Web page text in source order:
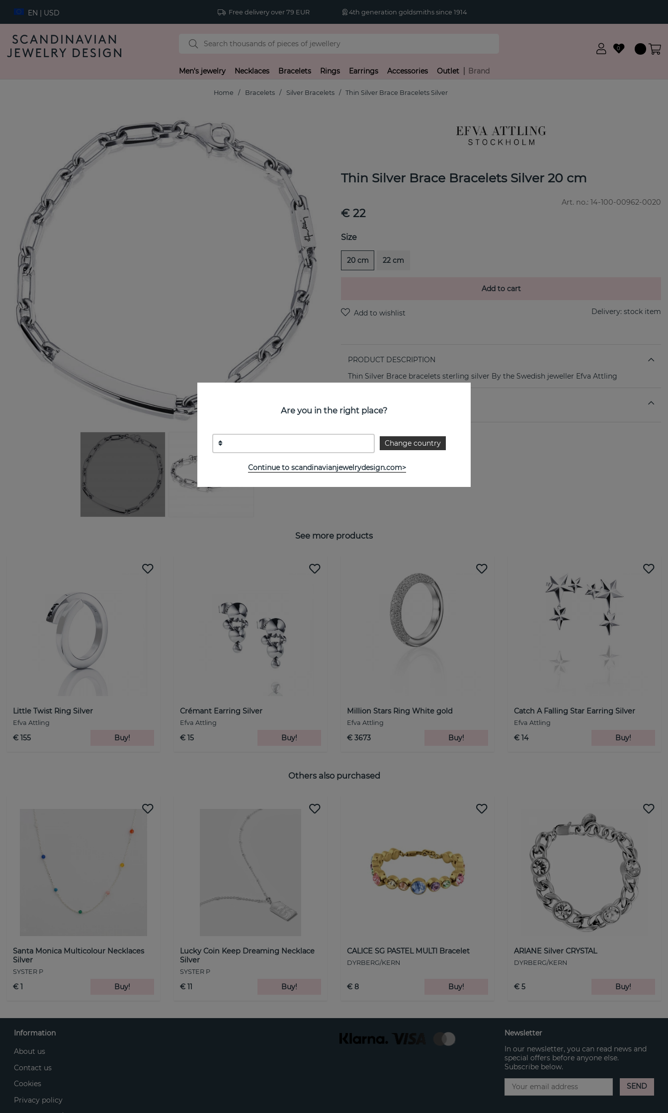
EN | USD Free delivery over 79 EUR 4th generation goldsmiths since 1914
0
Men's jewelry Necklaces Bracelets Rings Earrings Accessories Outlet Brand
Home Bracelets Silver Bracelets Thin Silver Brace Bracelets Silver
Thin Silver Brace Bracelets Silver 20 cm
Art. no.: 14-100-00962-0020
€ 22
Size
20 cm 22 cm
Add to cart
Delivery: stock item
PRODUCT DESCRIPTION
Thin Silver Brace bracelets sterling silver By the Swedish jeweller Efva Attling
See more products
Little Twist Ring Silver
Efva Attling
€ 155 Buy!
Crémant Earring Silver
Efva Attling
€ 15 Buy!
Million Stars Ring White gold
Efva Attling
€ 3673 Buy!
Catch A Falling Star Earring Silver
Efva Attling
€ 14 Buy!
Others also purchased
Santa Monica Multicolour Necklaces
Silver
SYSTER P
€ 1 Buy!
Lucky Coin Keep Dreaming Necklace
Silver
SYSTER P
€ 11 Buy!
CALICE SG PASTEL MULTI Bracelet
DYRBERG/KERN
€ 8 Buy!
ARIANE Silver CRYSTAL
DYRBERG/KERN
€ 5 Buy!
Are you in the right place?
Change country
Continue to scandinavianjewelrydesign.com>
Information
About us
Contact us
Cookies
Privacy policy
Newsletter
In our newsletter, you can read news and
special offers before anyone else.
Subscribe below.
SEND